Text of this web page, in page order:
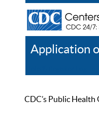
Application
CDC’s Public